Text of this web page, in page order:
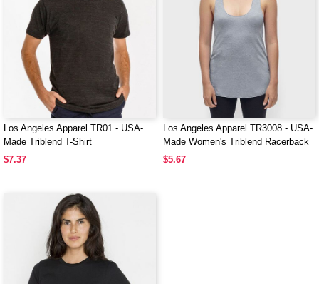
Los Angeles Apparel TR01 - USA-
Made Triblend T-Shirt
$7.37
Los Angeles Apparel TR3008 - USA-
Made Women's Triblend Racerback
Tank Top
$5.67